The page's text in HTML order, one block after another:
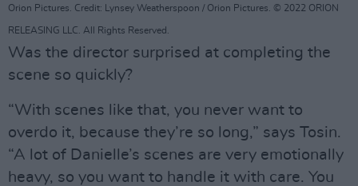
Orion Pictures. Credit: Lynsey Weatherspoon / Orion Pictures. © 2022 ORION
RELEASING LLC. All Rights Reserved.
Was the director surprised at completing the
scene so quickly?
“With scenes like that, you never want to
overdo it, because they’re so long,” says Tosin.
“A lot of Danielle’s scenes are very emotionally
heavy, so you want to handle it with care. You